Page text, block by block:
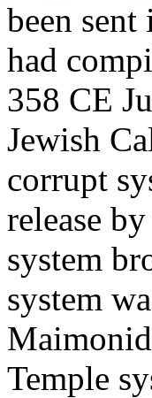
been
had
358 CE
Jewish
corrupt
release
system
system
Temple